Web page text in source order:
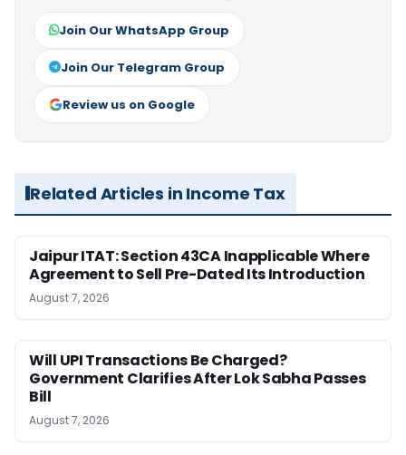
Join Our WhatsApp Group
Join Our Telegram Group
Review us on Google
Related Articles in Income Tax
Jaipur ITAT: Section 43CA Inapplicable Where
Agreement to Sell Pre-Dated Its Introduction
August 7, 2026
Will UPI Transactions Be Charged?
Government Clarifies After Lok Sabha Passes
Bill
August 7, 2026